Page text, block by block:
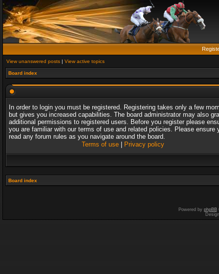
View unanswered posts | View active topics
Board index
In order to login you must be registered. Registering takes only a few
but gives you increased capabilities. The board administrator may also
additional permissions to registered users. Before you register please
you are familiar with our terms of use and related policies. Please ensure
read any forum rules as you navigate around the board.
Terms of use| Privacy policy
Board index
Powered by phpBB